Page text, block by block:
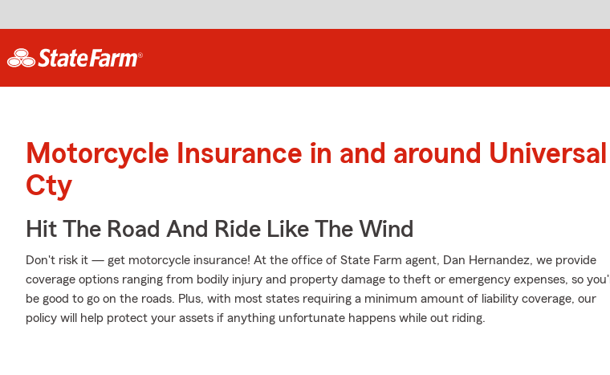
Motorcycle Insurance in and around Universal
Cty
Hit The Road And Ride Like The Wind
Don't risk it — get motorcycle insurance! At the office of State Farm agent, Dan Hernandez, we provide
coverage options ranging from bodily injury and property damage to theft or emergency expenses, so you'll
be good to go on the roads. Plus, with most states requiring a minimum amount of liability coverage, our
policy will help protect your assets if anything unfortunate happens while out riding.